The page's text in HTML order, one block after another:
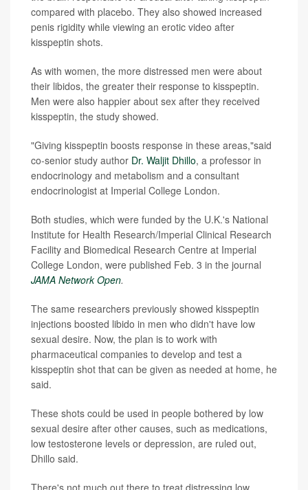
compared with placebo. They also showed increased
penis rigidity while viewing an erotic video after
kisspeptin shots.
As with women, the more distressed men were about
their libidos, the greater their response to kisspeptin.
Men were also happier about sex after they received
kisspeptin, the study showed.
"Giving kisspeptin boosts response in these areas,"said
co-senior study author Dr. Waljit Dhillo, a professor in
endocrinology and metabolism and a consultant
endocrinologist at Imperial College London.
Both studies, which were funded by the U.K.'s National
Institute for Health Research/Imperial Clinical Research
Facility and Biomedical Research Centre at Imperial
College London, were published Feb. 3 in the journal
JAMA Network Open.
The same researchers previously showed kisspeptin
injections boosted libido in men who didn't have low
sexual desire. Now, the plan is to work with
pharmaceutical companies to develop and test a
kisspeptin shot that can be given as needed at home, he
said.
These shots could be used in people bothered by low
sexual desire after other causes, such as medications,
low testosterone levels or depression, are ruled out,
Dhillo said.